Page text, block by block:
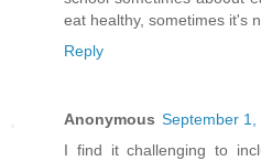
eat healthy, sometimes it's
Reply
Anonymous September 1,
I find it challenging to